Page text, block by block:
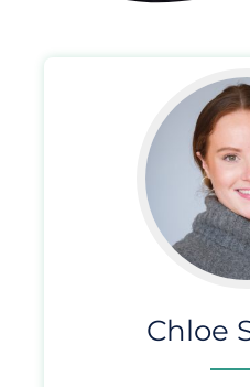
Chloe